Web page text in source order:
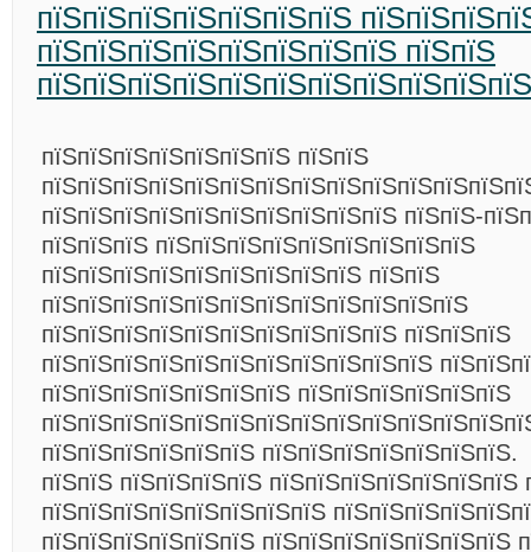
пїЅпїЅпїЅпїЅпїЅпїЅпїЅ
пїЅпїЅпїЅпїЅпїЅпїЅпїЅпїЅ пїЅпїЅ
пїЅпїЅпїЅпїЅпїЅпїЅпїЅ пїЅпїЅ
пїЅпїЅпїЅпїЅпїЅпїЅпїЅпїЅпїЅпїЅ пїЅпїЅ-
пїЅпїЅпїЅ пїЅпїЅпїЅпїЅпїЅпїЅпїЅпїЅпїЅ
пїЅпїЅпїЅпїЅпїЅпїЅпїЅпїЅпїЅ пїЅпїЅ
пїЅпїЅпїЅпїЅпїЅпїЅпїЅпїЅпїЅпїЅпїЅпїЅ
пїЅпїЅпїЅпїЅпїЅпїЅпїЅпїЅпїЅпїЅ пїЅпїЅпїЅ
пїЅпїЅпїЅпїЅпїЅпїЅпїЅпїЅпїЅпїЅпїЅ
пїЅпїЅпїЅпїЅпїЅпїЅпїЅ пїЅпїЅпїЅпїЅпїЅпїЅ
пїЅпїЅпїЅпїЅпїЅпїЅ пїЅпїЅпїЅпїЅпїЅпїЅпїЅ.
пїЅпїЅ пїЅпїЅпїЅпїЅ пїЅпїЅпїЅпїЅпїЅпїЅпїЅ
пїЅпїЅпїЅпїЅпїЅпїЅпїЅпїЅ
пїЅпїЅпїЅпїЅпїЅпїЅ пїЅпїЅпїЅпїЅпїЅпїЅпїЅ